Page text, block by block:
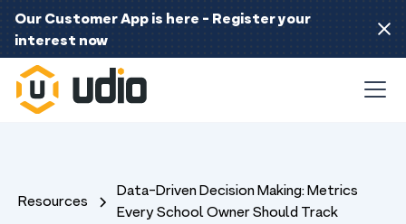
Our Customer App is here - Register your
interest now
Resources
Data-Driven Decision Making: Metrics
Every School Owner Should Track